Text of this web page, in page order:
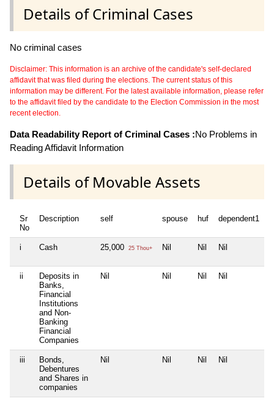
Details of Criminal Cases
No criminal cases
Disclaimer: This information is an archive of the candidate's self-declared
affidavit that was filed during the elections. The current status of this
information may be different. For the latest available information, please refer
to the affidavit filed by the candidate to the Election Commission in the most
recent election.
Data Readability Report of Criminal Cases :No Problems in
Reading Affidavit Information
Details of Movable Assets
Sr
No
Description self spouse huf dependent1
i Cash 25,000 25 Thou+ Nil Nil Nil
ii
Deposits in
Banks,
Financial
Institutions
and Non-
Banking
Financial
Companies
Nil Nil Nil Nil
iii
Bonds,
Debentures
and Shares in
companies
Nil Nil Nil Nil